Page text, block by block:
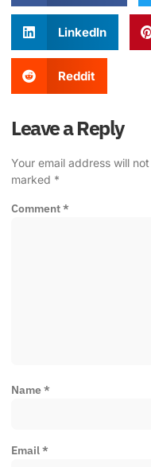
LinkedIn
Reddit
Leave a Reply
Your email address will
marked *
Comment*
Name*
Email*